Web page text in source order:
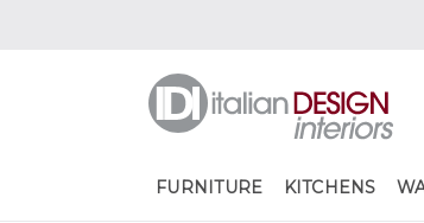
FURNITURE KITCHENS